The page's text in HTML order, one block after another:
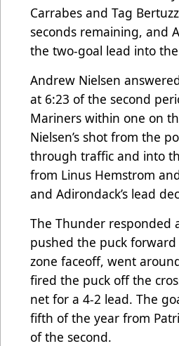
Carrabes and Tag
seconds remaining, and
the two-goal lead into
Andrew Nielsen
at 6:23 of the second
Mariners within one on
Nielsen’s shot from the
through traffic and into
from Linus Hemstrom
and Adirondack’s lead
The Thunder responded
pushed the puck
zone faceoff, went
fired the puck off the
net for a 4-2 lead. The
fifth of the year from
of the second.